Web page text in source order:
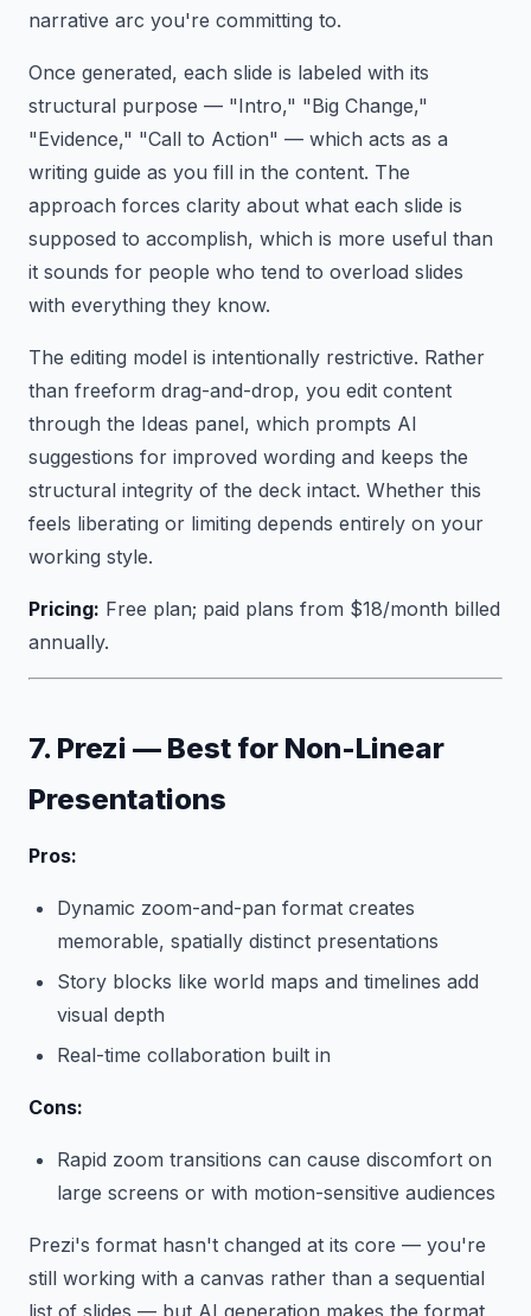
narrative arc you're committing to.
Once generated, each slide is labeled with its
structural purpose — "Intro," "Big Change,"
"Evidence," "Call to Action" — which acts as a
writing guide as you fill in the content. The
approach forces clarity about what each slide is
supposed to accomplish, which is more useful than
it sounds for people who tend to overload slides
with everything they know.
The editing model is intentionally restrictive. Rather
than freeform drag-and-drop, you edit content
through the Ideas panel, which prompts AI
suggestions for improved wording and keeps the
structural integrity of the deck intact. Whether this
feels liberating or limiting depends entirely on your
working style.
Pricing: Free plan; paid plans from $18/month billed
annually.
7. Prezi — Best for Non-Linear
Presentations
Pros:
Dynamic zoom-and-pan format creates
memorable, spatially distinct presentations
Story blocks like world maps and timelines add
visual depth
Real-time collaboration built in
Cons:
Rapid zoom transitions can cause discomfort on
large screens or with motion-sensitive audiences
Prezi's format hasn't changed at its core — you're
still working with a canvas rather than a sequential
list of slides — but AI generation makes the format